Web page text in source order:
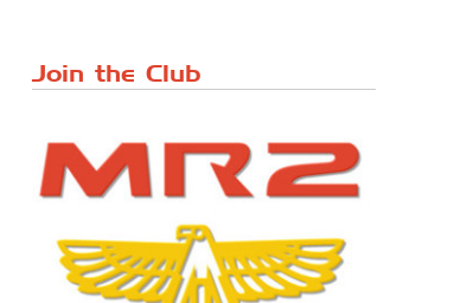
Japanese ...
Join the Club